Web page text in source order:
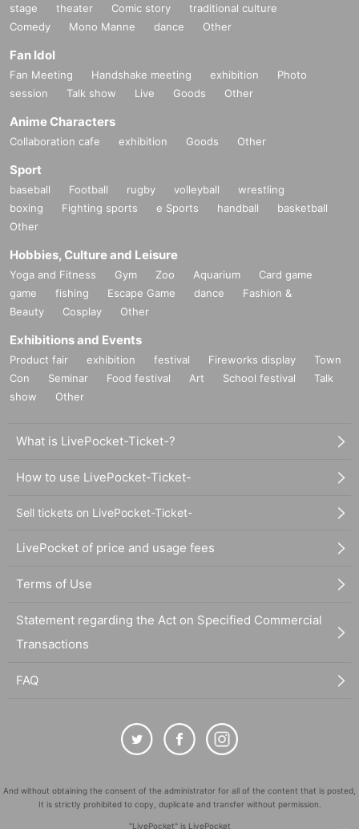
stage theater Comic story
traditional culture
Comedy
Mono Manne dance Other
Fan Idol
Fan Meeting Handshake meeting exhibition
Photo
session
Talk show Live Goods Other
Anime Characters
Collaboration cafe exhibition Goods Other
Sport
baseball Football rugby volleyball
wrestling
boxing
Fighting sports e Sports handball
basketball
Other
Hobbies, Culture and Leisure
Yoga and Fitness Gym Zoo Aquarium
Card game
game
fishing Escape Game dance
Fashion &
Beauty
Cosplay Other
Exhibitions and Events
Product fair exhibition festival Fireworks display
Town
Con
Seminar Food festival Art School festival
Talk
show
Other
What is LivePocket-Ticket-?
How to use LivePocket-Ticket-
Sell tickets on LivePocket-Ticket-
LivePocket of price and usage fees
Terms of Use
Statement regarding the Act on Specified Commercial
Transactions
FAQ
And without obtaining the consent of the administrator for all of the content that is posted,
It is strictly prohibited to copy, duplicate and transfer without permission.
"LivePocket" is LivePocket